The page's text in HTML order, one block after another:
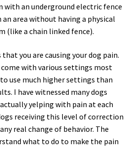
with an underground electric fence
area without having a physical
(like a chain linked fence).
you are causing your dog pain.
with various settings most
use much higher settings than
I have witnessed many dogs
yelping with pain at each
receiving this level of correction
real change of behavior. The
what to do to make the pain